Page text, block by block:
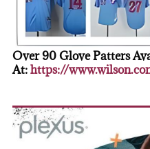
Over 90 Glove Patters
At:https://